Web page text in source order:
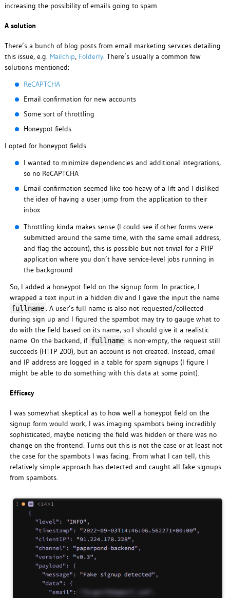
increasing the possibility of emails going to spam.
A solution
There’s a bunch of blog posts from email marketing services detailing
this issue, e.g. Mailchip, Folderly. There’s usually a common few
solutions mentioned:
ReCAPTCHA
Email confirmation for new accounts
Some sort of throttling
Honeypot fields
I opted for honeypot fields.
I wanted to minimize dependencies and additional integrations,
so no ReCAPTCHA
Email confirmation seemed like too heavy of a lift and I disliked
the idea of having a user jump from the application to their
inbox
Throttling kinda makes sense (I could see if other forms were
submitted around the same time, with the same email address,
and flag the account), this is possible but not trivial for a PHP
application where you don’t have service-level jobs running in
the background
So, I added a honeypot field on the signup form. In practice, I
wrapped a text input in a hidden div and I gave the input the name
fullname. A user’s full name is also not requested/collected
during sign up and I figured the spambot may try to gauge what to
do with the field based on its name, so I should give it a realistic
name. On the backend, if fullname is non-empty, the request still
succeeds (HTTP 200), but an account is not created. Instead, email
and IP address are logged in a table for spam signups (I figure I
might be able to do something with this data at some point).
Efficacy
I was somewhat skeptical as to how well a honeypot field on the
signup form would work, I was imaging spambots being incredibly
sophisticated, maybe noticing the field was hidden or there was no
change on the frontend. Turns out this is not the case or at least not
the case for the spambots I was facing. From what I can tell, this
relatively simple approach has detected and caught all fake signups
from spambots.